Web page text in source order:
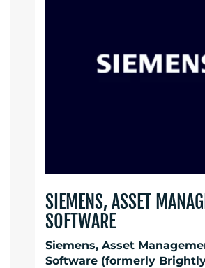
SIEMENS, ASSET
SOFTWARE
Siemens, Asset
Software (formerly